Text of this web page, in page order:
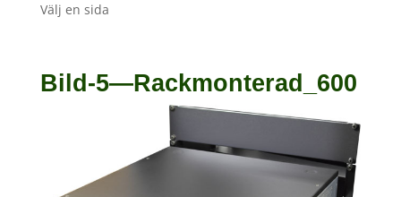
Välj en sida
Bild-5—Rackmonterad_600